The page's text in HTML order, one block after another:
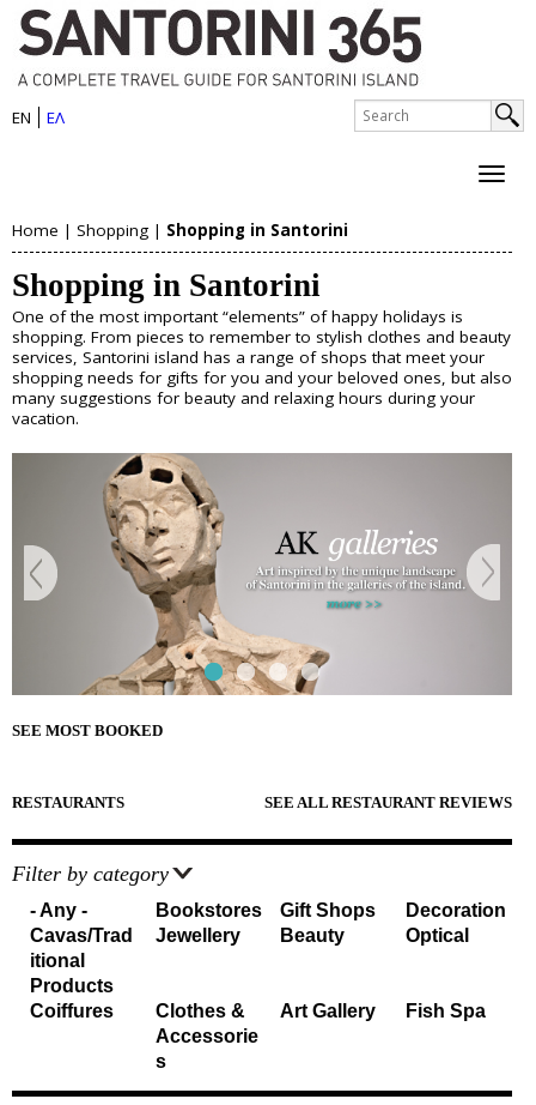
Skip
to
main
S
a
n
r
i
n
i
I
d
r
a
e
l
S
f
o
r
e
EN ΕΛ
About Santorini
History
Map
Sightseeing
Beaches
Things to Do
Boat Trips
Helicopter Tours
Water Sports
Wine Tasting/Wine Tours
Sightseeing
Museums
Sunset Spots
Climbing
Hiking
Riding
Fishing
Marble/Sculpture Lessons
Akrotiri
Fira
Firostefani
Imerovigli
Megalohori
Y
o
u
a
r
e
Home | Shopping | Shopping in Santorini
Shopping in Santorini
One of the most important “elements” of happy holidays is
shopping. From pieces to remember to stylish clothes and beauty
services, Santorini island has a range of shops that meet your
shopping needs for gifts for you and your beloved ones, but also
many suggestions for beauty and relaxing hours during your
vacation.
SEE MOST BOOKED
RESTAURANTS SEE ALL RESTAURANT REVIEWS
Filter by category
- Any - Bookstores Gift Shops
Decoration
Cavas/Trad
itional
Products
Jewellery Beauty Optical
Coiffures
Clothes &
Accessorie
s
Art Gallery Fish Spa